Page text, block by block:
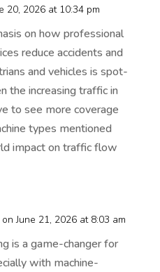
20, 2026 at 10:34 pm
on how professional
reduce accidents and
and vehicles is spot-
the increasing traffic in
to see more coverage
types mentioned
impact on traffic flow
on June 21, 2026 at 8:03 am
is a game-changer for
with machine-